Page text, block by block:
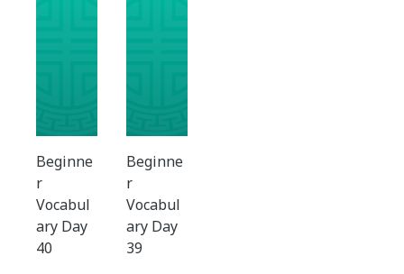
Beginne
r
Vocabul
ary Day
40
Beginne
r
Vocabul
ary Day
39